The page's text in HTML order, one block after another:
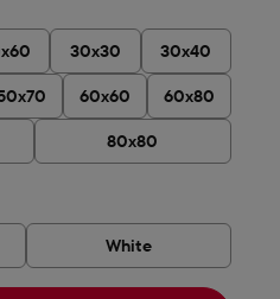
30x30 30x40
60x60 60x80
80x80
White